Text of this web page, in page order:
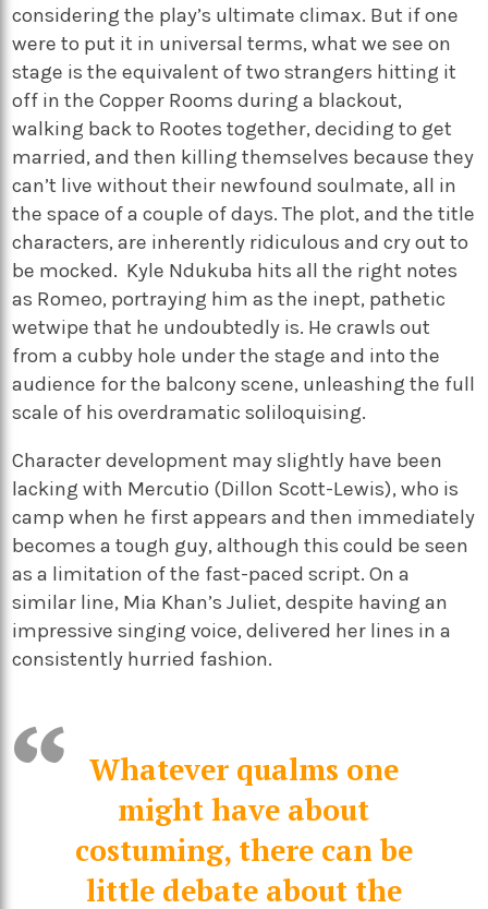
considering the play’s ultimate climax. But if one
were to put it in universal terms, what we see on
stage is the equivalent of two strangers hitting it
off in the Copper Rooms during a blackout,
walking back to Rootes together, deciding to get
married, and then killing themselves because they
can’t live without their newfound soulmate, all in
the space of a couple of days. The plot, and the title
characters, are inherently ridiculous and cry out to
be mocked. Kyle Ndukuba hits all the right notes
as Romeo, portraying him as the inept, pathetic
wetwipe that he undoubtedly is. He crawls out
from a cubby hole under the stage and into the
audience for the balcony scene, unleashing the full
scale of his overdramatic soliloquising.
Character development may slightly have been
lacking with Mercutio (Dillon Scott-Lewis), who is
camp when he first appears and then immediately
becomes a tough guy, although this could be seen
as a limitation of the fast-paced script. On a
similar line, Mia Khan’s Juliet, despite having an
impressive singing voice, delivered her lines in a
consistently hurried fashion.
Whatever qualms one
might have about
costuming, there can be
little debate about the